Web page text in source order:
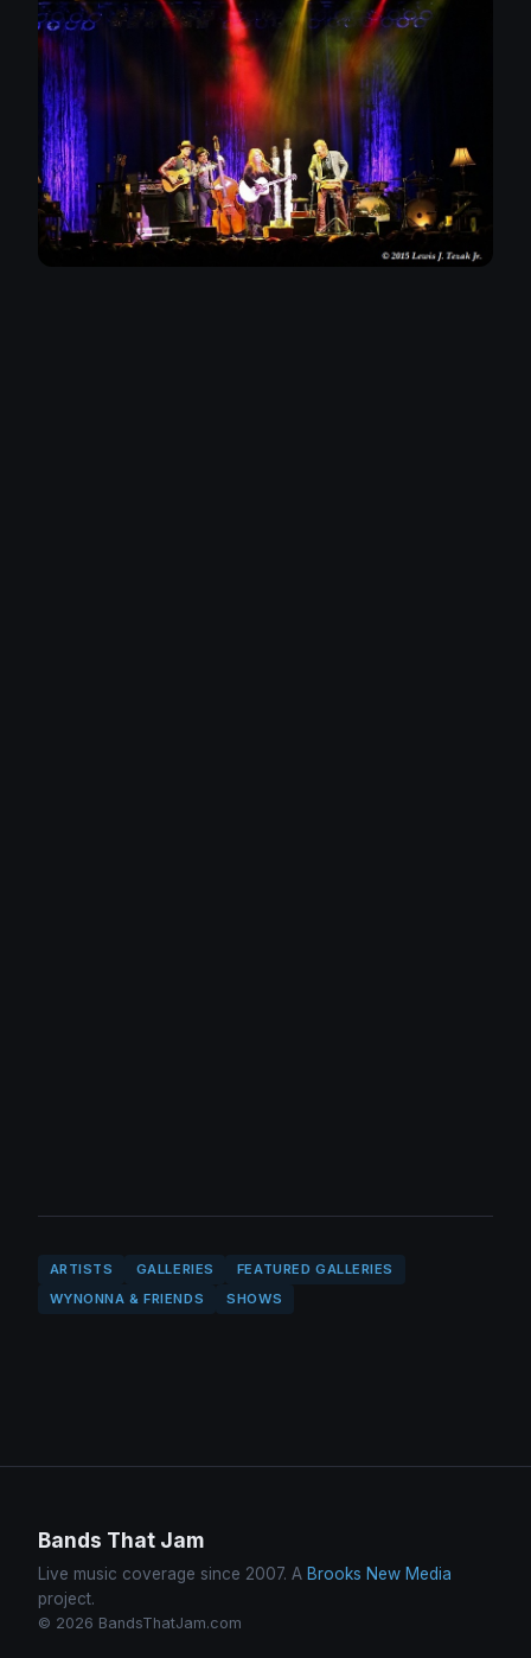
ARTISTS GALLERIES
FEATURED GALLERIES
WYNONNA & FRIENDS
SHOWS
Bands That Jam
Live music coverage since 2007. A Brooks New Media
project.
© 2026 BandsThatJam.com